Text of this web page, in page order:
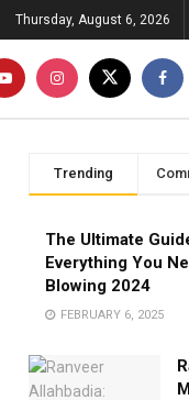
Thursday, August 6, 2026
Trending
The Ultimate
Everything You
Blowing 2024
FEBRUARY 6, 2025